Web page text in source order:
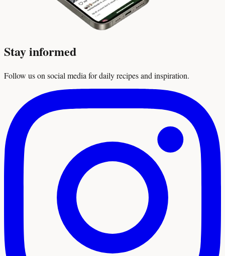
Stay informed
Follow us on social media for daily recipes and inspiration.